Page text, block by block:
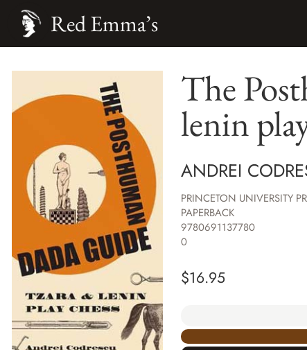
Red Emma’s
The
lenin
ANDREI
PRINCETON UNIVERSITY
PAPERBACK
9780691137780
0
$16.95